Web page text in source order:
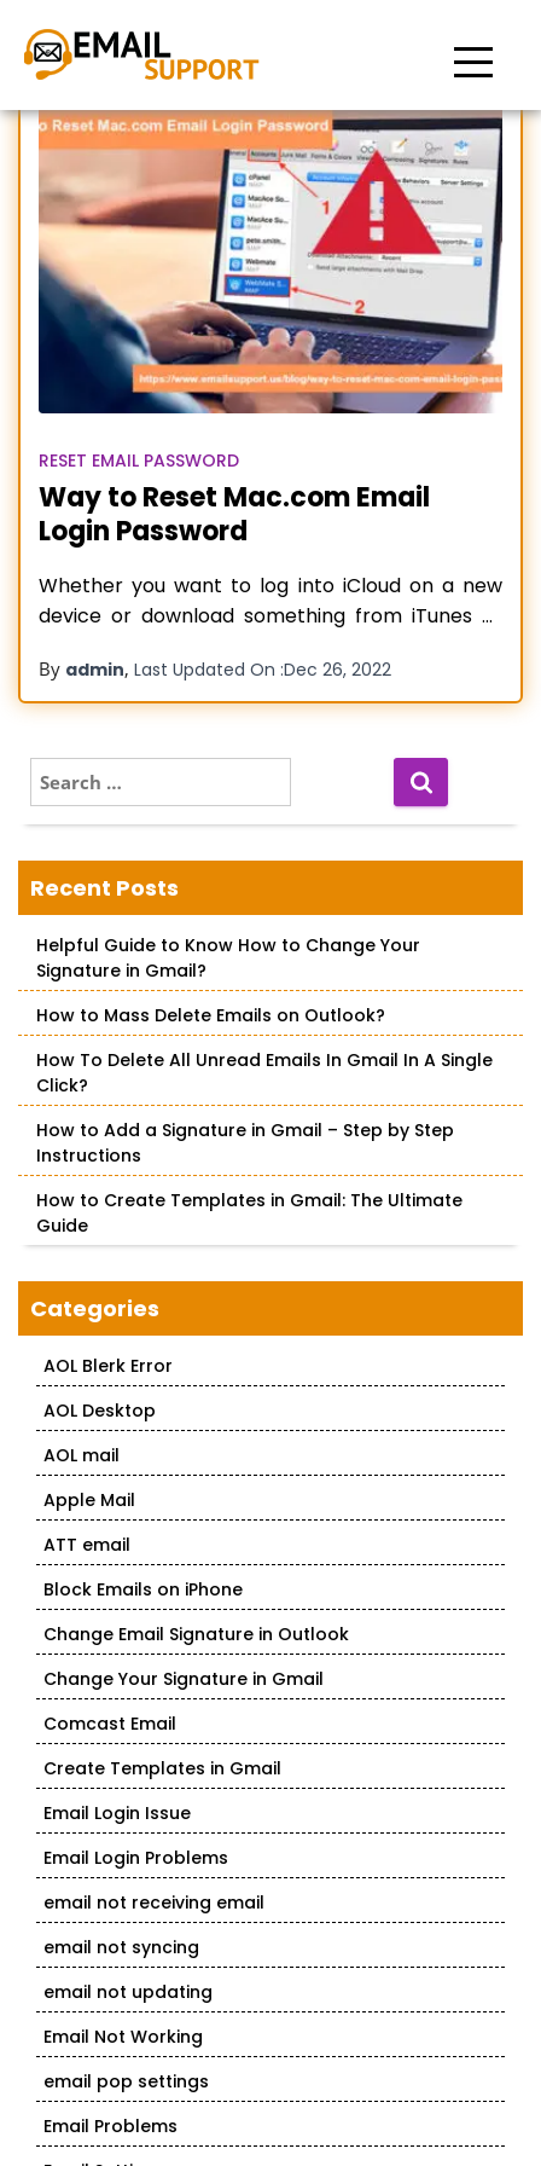
Reset Mac.com Login
Password
RESET EMAIL PASSWORD
Way to Reset Mac.com Email
Login Password
Whether you want to log into iCloud on a new
device or download something from iTunes or
to be used to get it done. In case you have
forgotten your password and unable to
By admin, Last Updated On :Dec 26, 2022
e
a
c
h
o
Recent Posts
Helpful Guide to Know How to Change Your
Signature in Gmail?
How to Mass Delete Emails on Outlook?
How To Delete All Unread Emails In Gmail In A Single
Click?
How to Add a Signature in Gmail – Step by Step
Instructions
How to Create Templates in Gmail: The Ultimate
Guide
Categories
AOL Blerk Error
AOL Desktop
AOL mail
Apple Mail
ATT email
Block Emails on iPhone
Change Email Signature in Outlook
Change Your Signature in Gmail
Comcast Email
Create Templates in Gmail
Email Login Issue
Email Login Problems
email not receiving email
email not syncing
email not updating
Email Not Working
email pop settings
Email Problems